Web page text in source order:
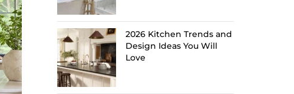
2026 Kitchen Trends and
Design Ideas You Will
Love